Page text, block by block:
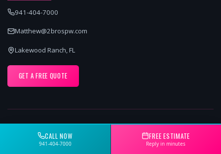
941-404-7000
Matthew@2brospw.com
Lakewood Ranch, FL
GET A FREE QUOTE
Sarasota pressure washing services
CALL NOW
941-404-7000
FREE ESTIMATE
Reply in minutes